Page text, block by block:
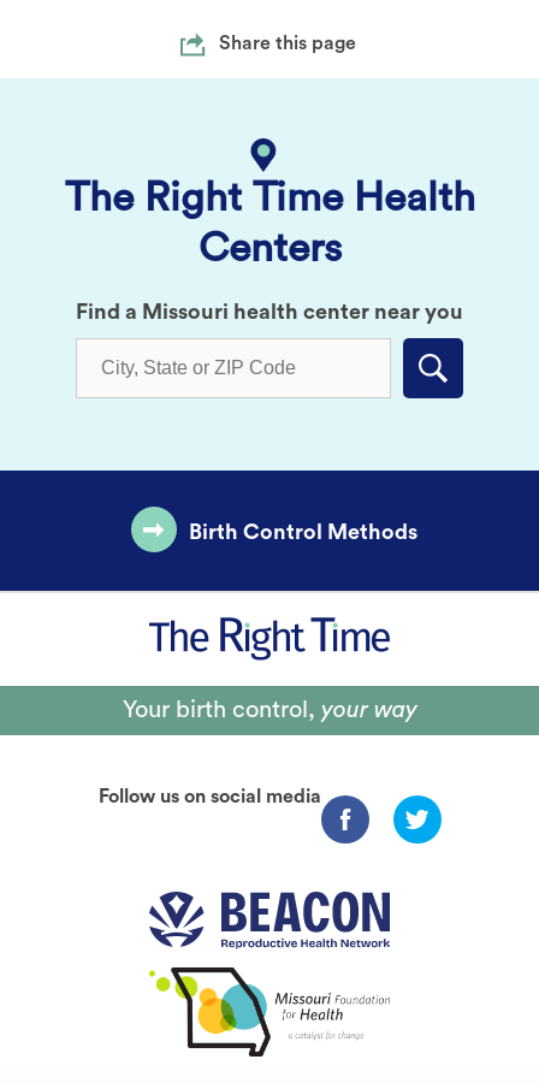
Share this page
The Right Time Health
Centers
Find a Missouri health center near you
Submit
Birth Control Methods
Your birth control, your way
Follow us on social media